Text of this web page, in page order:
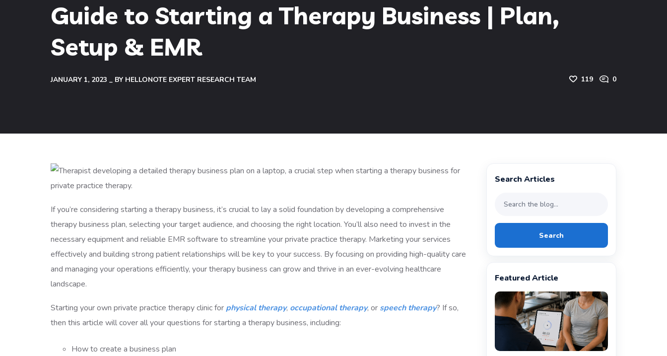
Guide to Starting a Therapy Business | Plan,
Setup & EMR
JANUARY 1, 2023 BY HELLONOTE EXPERT RESEARCH TEAM 119 0
If you’re considering starting a therapy business, it’s crucial to lay a solid foundation by developing a comprehensive
therapy business plan, selecting your target audience, and choosing the right location. You’ll also need to invest in the
necessary equipment and reliable EMR software to streamline your private practice therapy. Marketing your services
effectively and building strong patient relationships will be key to your success. By focusing on providing high-quality care
and managing your operations efficiently, your therapy business can grow and thrive in an ever-evolving healthcare
landscape.
Starting your own private practice therapy clinic for physical therapy, occupational therapy, or speech therapy? If so,
then this article will cover all your questions for starting a therapy business, including:
How to create a business plan
Search Articles
Search
Featured Article